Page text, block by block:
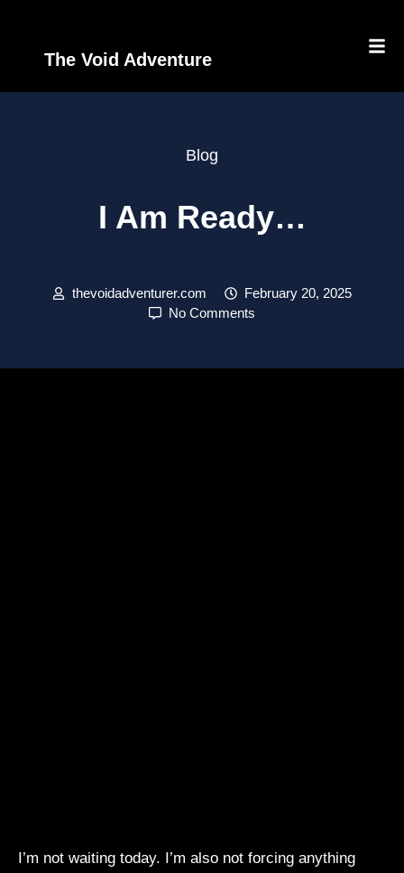
The Void Adventure
Blog
I Am Ready…
thevoidadventurer.com
February 20, 2025
No Comments
I’m not waiting today. I’m also not forcing anything